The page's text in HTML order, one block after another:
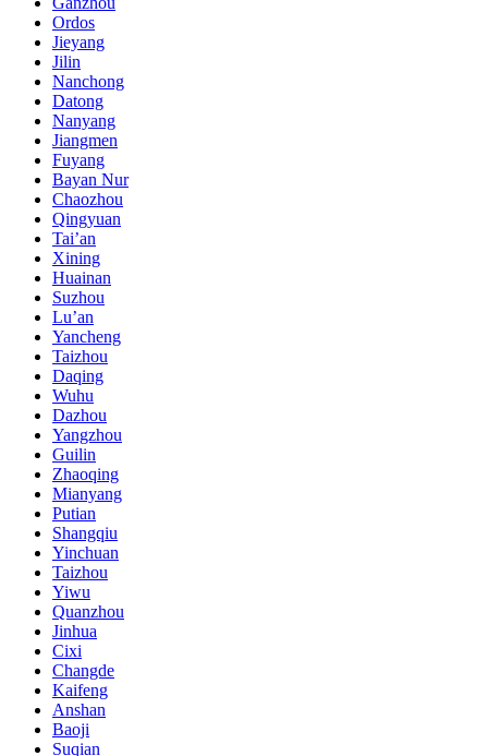
Ordos
Jieyang
Jilin
Nanchong
Datong
Nanyang
Jiangmen
Fuyang
Bayan Nur
Chaozhou
Qingyuan
Tai’an
Xining
Huainan
Suzhou
Lu’an
Yancheng
Taizhou
Daqing
Wuhu
Dazhou
Yangzhou
Guilin
Zhaoqing
Mianyang
Putian
Shangqiu
Yinchuan
Taizhou
Yiwu
Quanzhou
Jinhua
Cixi
Changde
Kaifeng
Anshan
Baoji
Suqian